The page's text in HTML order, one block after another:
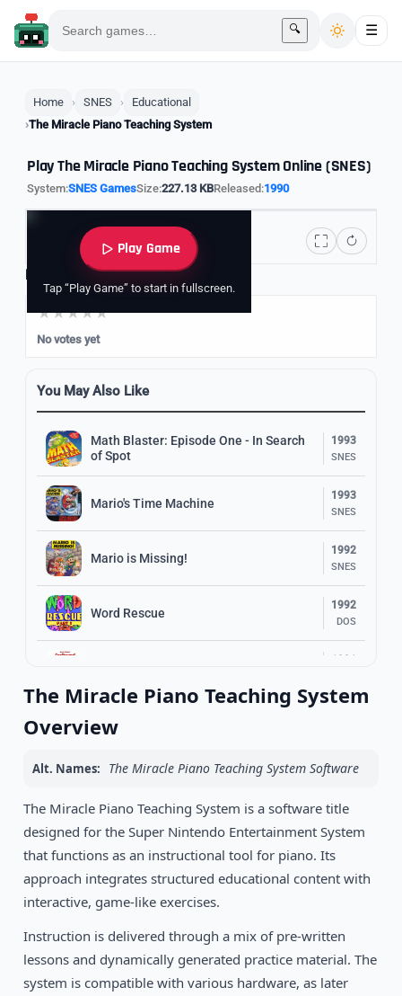
🔍 ☰
Home SNES
Educational
The Miracle Piano Teaching System
Play The Miracle Piano Teaching System Online (SNES)
System:SNES GamesSize:227.13 KBReleased:1990
Play Game
Tap “Play Game” to start in fullscreen.
Rate it
No votes yet
You May Also Like
Math Blaster: Episode One - In Search
of Spot
1993
SNES
Mario's Time Machine
1993
SNES
Mario is Missing!
1992
SNES
Word Rescue
1992
DOS
Super Solvers: Gizmos & Gadgets!
Super Solvers: Midnight Rescue!
1989
Super Solvers: Treasure Mountain!
DOS
The Miracle Piano Teaching System
Overview
Alt. Names: The Miracle Piano Teaching System Software
The Miracle Piano Teaching System is a software title
designed for the Super Nintendo Entertainment System
that functions as an instructional tool for piano. Its
approach integrates structured educational content with
interactive, game-like exercises.
Instruction is delivered through a mix of pre-written
lessons and dynamically generated practice material. The
system is compatible with various hardware, as later